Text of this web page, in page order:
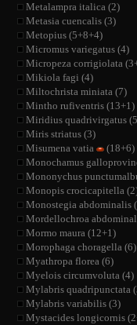
Metalampra
Metasia
Metopius
Micromus variegatus
Micropeza
Mikiola fagi
Miltochrista
Mintho rufiventris
Miridius
Miris striatus
Misumena vatia
Monochamus
Mononychus
Monopis crocicapitella
Monostegia abdominalis
Mordellochroa
Mormo maura (12+1)
Morophaga choragella (6)
Myathropa florea
Myelois
Mylabris quadripunctata
Mylabris variabilis (3)
Mystacides longicornis